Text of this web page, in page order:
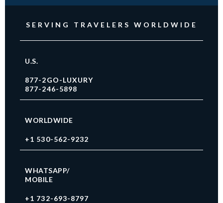
SERVING TRAVELERS WORLDWIDE
U.S.
877-2GO-LUXURY
877-246-5898
WORLDWIDE
+1 530-562-9232
WHATSAPP/
MOBILE
+1 732-693-8797